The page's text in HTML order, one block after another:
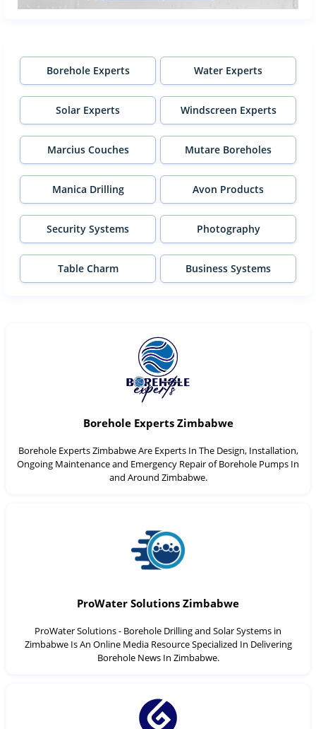
Borehole Experts Water Experts
Solar Experts Windscreen Experts
Marcius Couches Mutare Boreholes
Manica Drilling Avon Products
Security Systems Photography
Table Charm Business Systems
Borehole Experts Zimbabwe
Borehole Experts Zimbabwe Are Experts In The Design, Installation,
Ongoing Maintenance and Emergency Repair of Borehole Pumps In
and Around Zimbabwe.
ProWater Solutions Zimbabwe
ProWater Solutions - Borehole Drilling and Solar Systems in
Zimbabwe Is An Online Media Resource Specialized In Delivering
Borehole News In Zimbabwe.